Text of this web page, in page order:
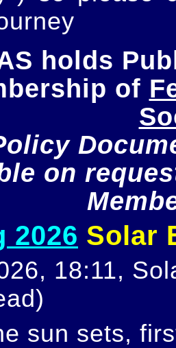
holds
of
on
2026 Solar
18:11,
sun sets,